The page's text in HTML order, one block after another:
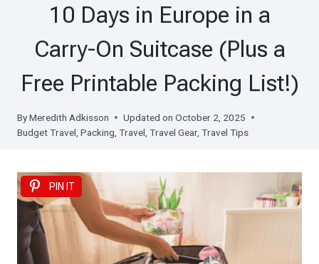
10 Days in Europe in a
Carry-On Suitcase (Plus a
Free Printable Packing List!)
ByMeredith Adkisson Updated on October 2, 2025
Budget Travel Packing Travel Travel Gear, Travel Tips
PIN IT